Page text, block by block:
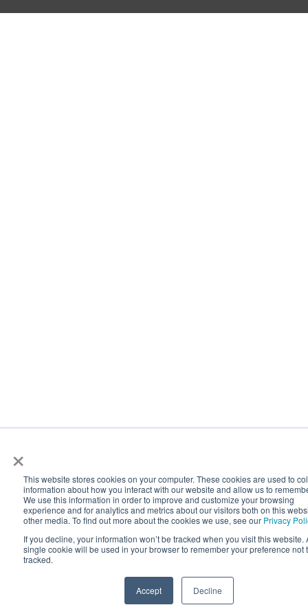
×
This website stores cookies on your computer. These cookies are used to
information about how you interact with our website and allow us to
We use this information in order to improve and customize your browsing
experience and for analytics and metrics about our visitors both on this
other media. To find out more about the cookies we use, see our Privacy
If you decline, your information won’t be tracked when you visit this website.
single cookie will be used in your browser to remember your preference not
tracked.
Accept Decline